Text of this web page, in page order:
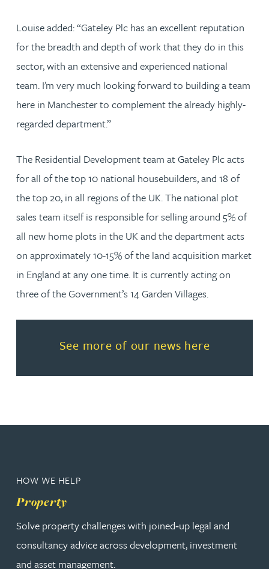
Louise added: “Gateley Plc has an excellent reputation
for the breadth and depth of work that they do in this
sector, with an extensive and experienced national
team. I’m very much looking forward to building a team
here in Manchester to complement the already highly-
regarded department.”
The Residential Development team at Gateley Plc acts
for all of the top 10 national housebuilders, and 18 of
the top 20, in all regions of the UK. The national plot
sales team itself is responsible for selling around 5% of
all new home plots in the UK and the department acts
on approximately 10-15% of the land acquisition market
in England at any one time. It is currently acting on
three of the Government’s 14 Garden Villages.
See more of our news here
Read more about See more of
HOW WE HELP
Property
Solve property challenges with joined‑up legal and
consultancy advice across development, investment
and asset management.